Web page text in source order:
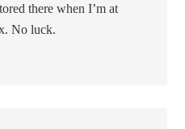
there when I’m at
No luck.